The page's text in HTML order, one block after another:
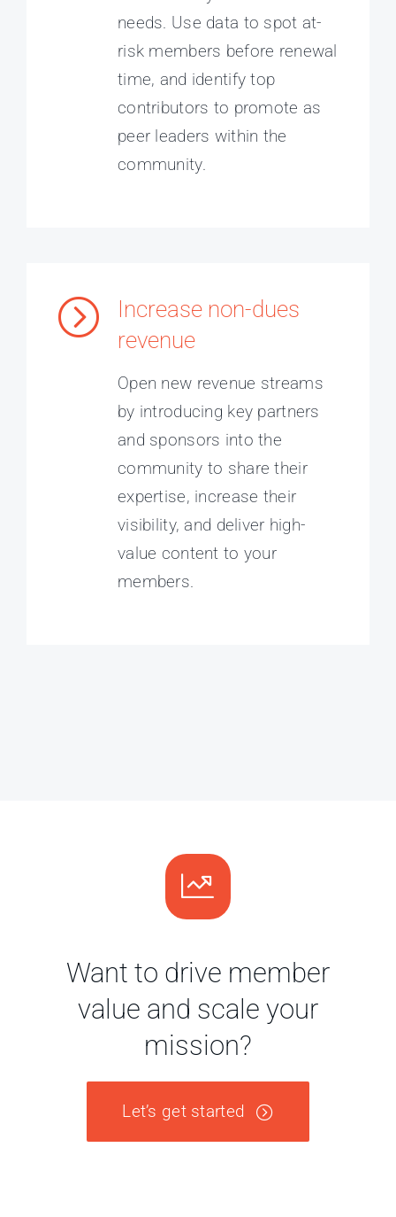
needs. Use data to spot at-
risk members before renewal
time, and identify top
contributors to promote as
peer leaders within the
community.
Increase non-dues
revenue
Open new revenue streams
by introducing key partners
and sponsors into the
community to share their
expertise, increase their
visibility, and deliver high-
value content to your
members.
Want to drive member
value and scale your
mission?
Let’s get started